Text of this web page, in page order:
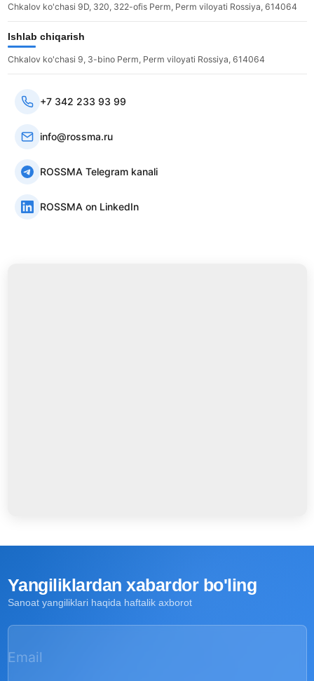
Chkalov ko'chasi 9D, 320, 322-ofis Perm, Perm viloyati Rossiya, 614064
Ishlab chiqarish
Chkalov ko'chasi 9, 3-bino Perm, Perm viloyati Rossiya, 614064
+7 342 233 93 99
info@rossma.ru
ROSSMA Telegram kanali
ROSSMA on LinkedIn
Yangiliklardan xabardor bo'ling
Sanoat yangiliklari haqida haftalik axborot
Email